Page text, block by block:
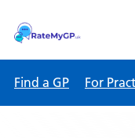
Find a GP For